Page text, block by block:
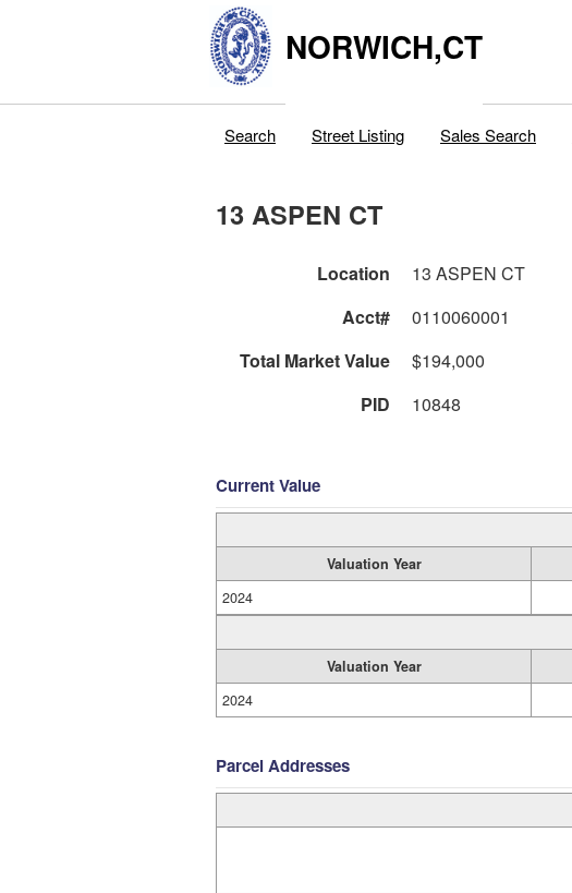
NORWICH,CT
Search Street Listing Sales Search
13 ASPEN CT
Location 13 ASPEN CT
Acct#
0110060001
Total Market Value
$194,000
PID
10848
Current Value
Valuation Year
2024
Valuation Year
2024
Parcel Addresses